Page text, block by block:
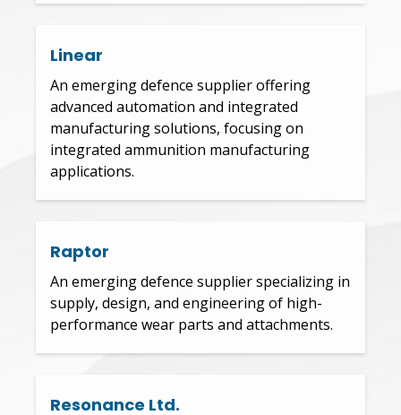
Linear
An emerging defence supplier offering
advanced automation and integrated
manufacturing solutions, focusing on
integrated ammunition manufacturing
applications.
Raptor
An emerging defence supplier specializing in
supply, design, and engineering of high-
performance wear parts and attachments.
Resonance Ltd.